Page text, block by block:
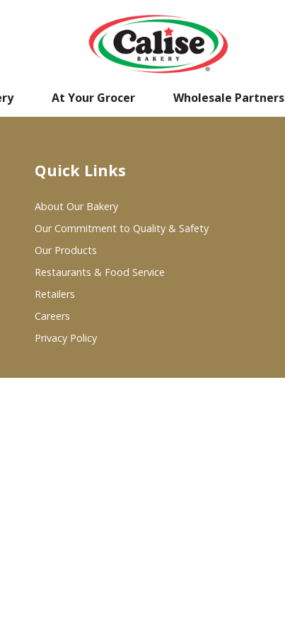
At Your Grocer Wholesale Partners
Quick Links
About Our Bakery
Our Commitment to Quality & Safety
Our Products
Restaurants & Food Service
Retailers
Careers
Privacy Policy